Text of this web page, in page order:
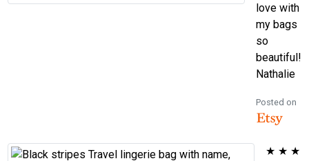
love with
my bags
so
beautiful!
Nathalie
Posted on
★ ★ ★